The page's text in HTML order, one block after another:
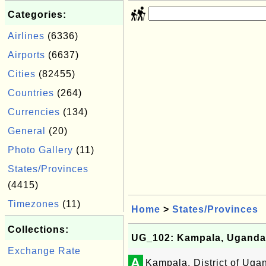
Categories:
Airlines (6336)
Airports (6637)
Cities (82455)
Countries (264)
Currencies (134)
General
(20)
Photo Gallery (11)
States/Provinces
(4415)
Timezones (11)
Collections:
Exchange Rate
Home > States/Provinces
UG_102: Kampala, Uganda
A Kampala, District of